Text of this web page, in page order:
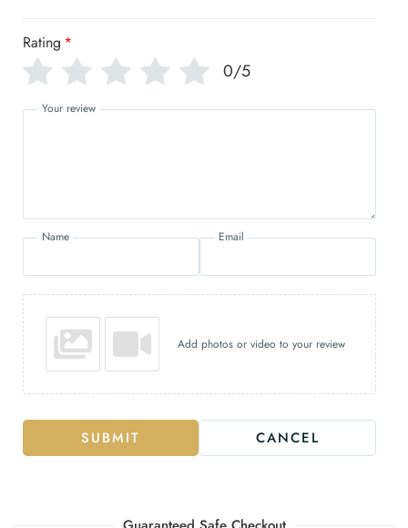
Rating *
0/5
Your review
Name Email
Add photos or video to your review
SUBMIT CANCEL